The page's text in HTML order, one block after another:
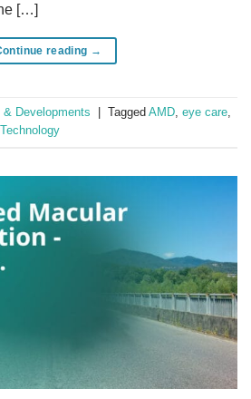
[…]
reading →
Developments Tagged AMD, eye care,